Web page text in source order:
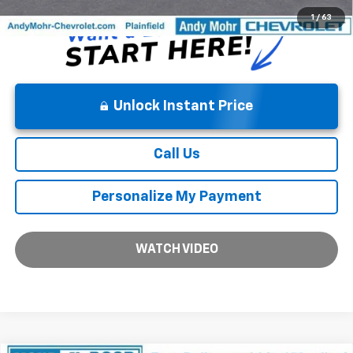
1 / 63
Unlock Instant Price
Call Us
Personalize My Payment
WATCH VIDEO